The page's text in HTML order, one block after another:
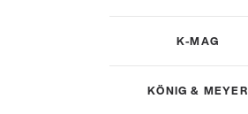
K-MAG
KÖNIG & MEYER